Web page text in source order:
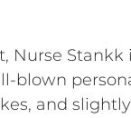
Nurse Stankk
blown
and